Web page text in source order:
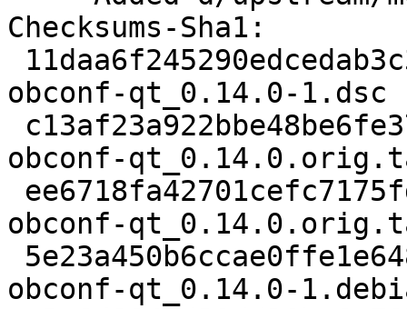
Checksums-Sha1:
obconf-qt_0.14.0-1.dsc
obconf-
obconf-
obconf-qt_0.14.0-